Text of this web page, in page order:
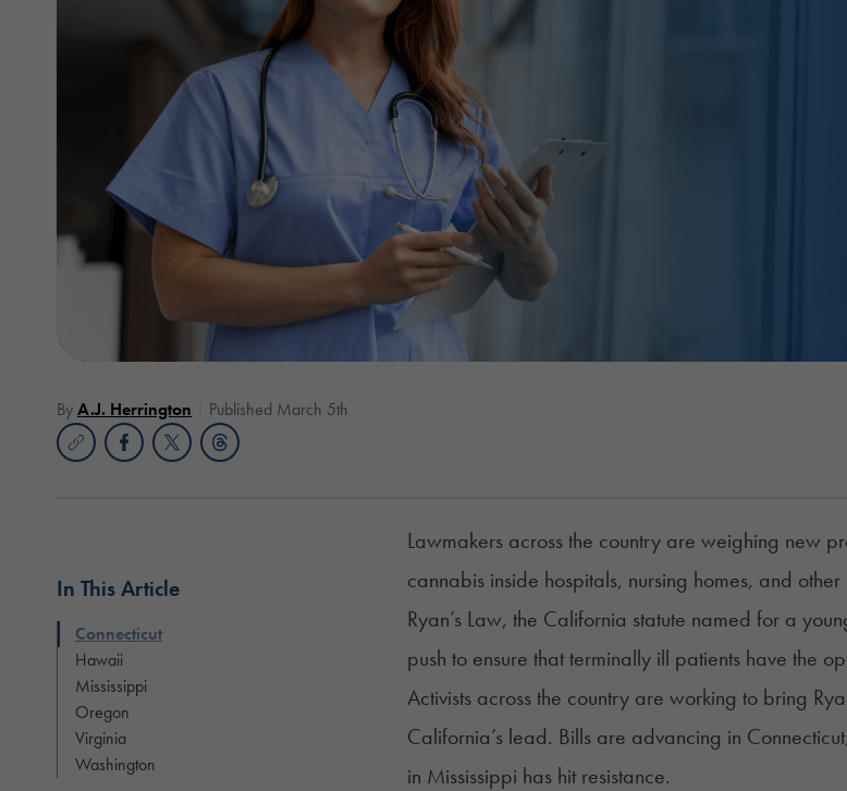
ByA.J. Herrington Published March 5th
In This Article
Connecticut
Hawaii
Mississippi
Oregon
Virginia
Washington
Lawmakers across the country are weighing new
cannabis inside hospitals, nursing homes, and
Ryan’s Law, the California statute named for a
push to ensure that terminally ill patients have the
Activists across the country are working to bring
California’s lead. Bills are advancing in
in Mississippi has hit resistance.